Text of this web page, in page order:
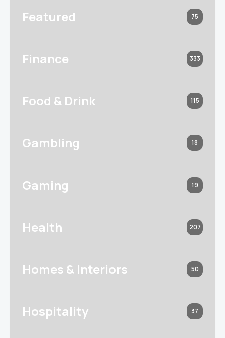
Featured 75
Finance 333
Food & Drink 115
Gambling 18
Gaming 19
Health 207
Homes & Interiors 50
Hospitality 37